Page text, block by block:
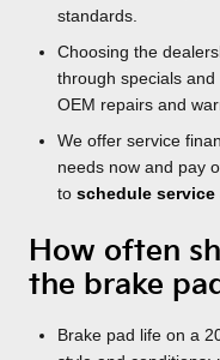
standards.
Choosing the
through specials
OEM repairs and
We offer service
needs now and pay
to schedule service
How often
the brake
Brake pad life on a